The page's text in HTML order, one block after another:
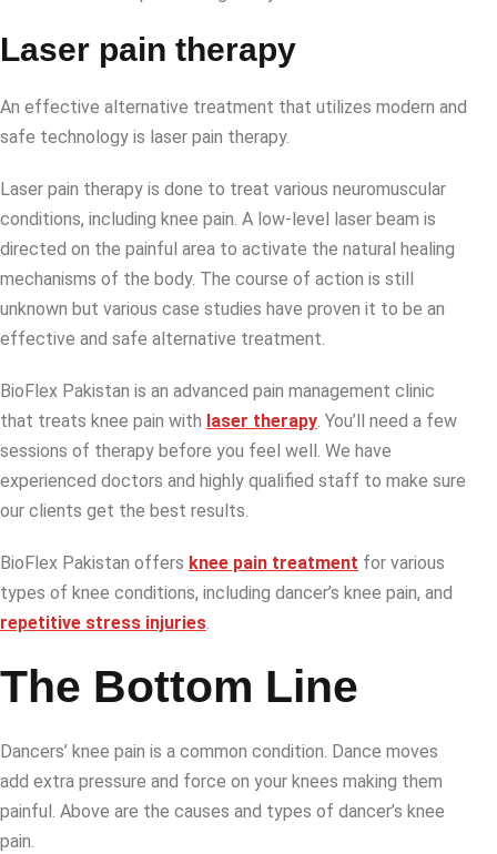
Laser pain therapy
An effective alternative treatment that utilizes modern and
safe technology is laser pain therapy.
Laser pain therapy is done to treat various neuromuscular
conditions, including knee pain. A low-level laser beam is
directed on the painful area to activate the natural healing
mechanisms of the body. The course of action is still
unknown but various case studies have proven it to be an
effective and safe alternative treatment.
BioFlex Pakistan is an advanced pain management clinic
that treats knee pain with laser therapy. You’ll need a few
sessions of therapy before you feel well. We have
experienced doctors and highly qualified staff to make sure
our clients get the best results.
BioFlex Pakistan offers knee pain treatment for various
types of knee conditions, including dancer’s knee pain, and
repetitive stress injuries.
The Bottom Line
Dancers’ knee pain is a common condition. Dance moves
add extra pressure and force on your knees making them
painful. Above are the causes and types of dancer’s knee
pain.